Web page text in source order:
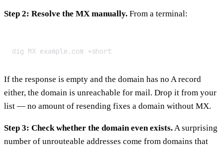
Step 2: Resolve the MX manually. From a terminal:
dig MX example.com +short
If the response is empty and the domain has no A record
either, the domain is unreachable for mail. Drop it from your
list — no amount of resending fixes a domain without MX.
Step 3: Check whether the domain even exists. A surprising
number of unrouteable addresses come from domains that